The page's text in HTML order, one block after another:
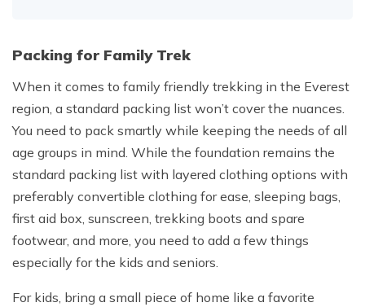
Packing for Family Trek
When it comes to family friendly trekking in the Everest
region, a standard packing list won’t cover the nuances.
You need to pack smartly while keeping the needs of all
age groups in mind. While the foundation remains the
standard packing list with layered clothing options with
preferably convertible clothing for ease, sleeping bags,
first aid box, sunscreen, trekking boots and spare
footwear, and more, you need to add a few things
especially for the kids and seniors.
For kids, bring a small piece of home like a favorite